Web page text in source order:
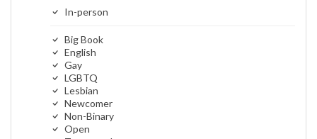
In-person
Big Book
English
Gay
LGBTQ
Lesbian
Newcomer
Non-Binary
Open